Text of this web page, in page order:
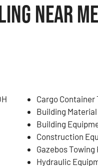
Near
Cargo Container
Building
Building
Construction
Gazebos Towing
Hydraulic